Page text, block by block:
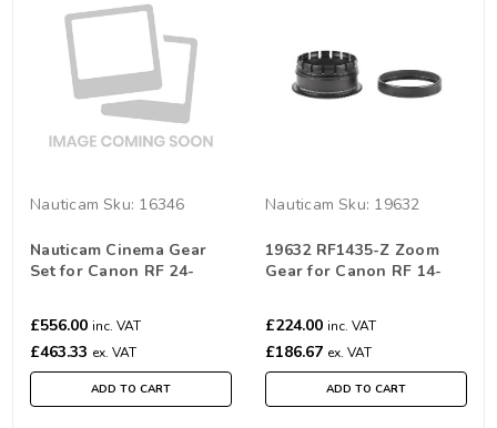
Nauticam Sku: 16346
Nauticam Cinema Gear
Set for Canon RF 24-
£556.00 inc. VAT
£463.33 ex. VAT
ADD TO CART
Nauticam Sku: 19632
19632 RF1435-Z Zoom
Gear for Canon RF 14-
£224.00 inc. VAT
£186.67 ex. VAT
ADD TO CART